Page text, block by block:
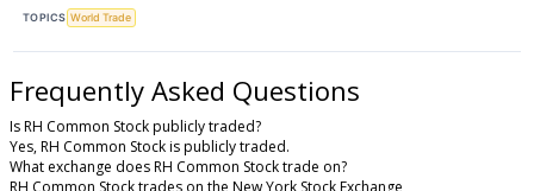
TOPICS World Trade
Frequently Asked Questions
Is RH Common Stock publicly traded?
Yes, RH Common Stock is publicly traded.
What exchange does RH Common Stock trade on?
RH Common Stock trades on the New York Stock Exchange